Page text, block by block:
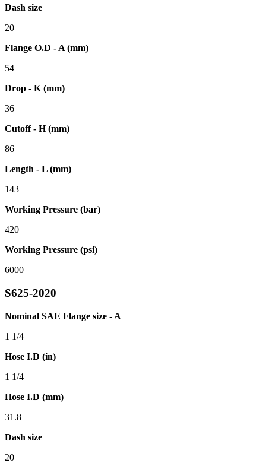
Dash size
20
Flange O.D - A (mm)
54
Drop - K (mm)
36
Cutoff - H (mm)
86
Length - L (mm)
143
Working Pressure (bar)
420
Working Pressure (psi)
6000
S625-2020
Nominal SAE Flange size - A
1 1/4
Hose I.D (in)
1 1/4
Hose I.D (mm)
31.8
Dash size
20